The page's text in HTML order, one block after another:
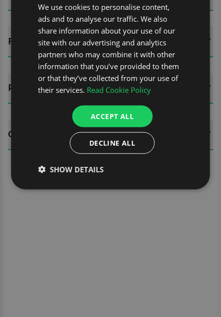
FITTING GUIDES
REVIEWS (0)
QUESTIONS
We use cookies to personalise content,
ads and to analyse our traffic. We also
share information about your use of our
site with our advertising and analytics
partners who may combine it with other
information that you’ve provided to them
or that they’ve collected from your use of
their services. Read Cookie Policy
ACCEPT ALL
DECLINE ALL
SHOW DETAILS